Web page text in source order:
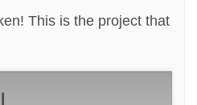
This is the project that